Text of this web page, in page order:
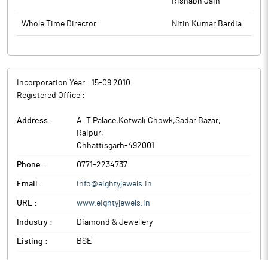
Whole Time Director Nitin Kumar Bardia
Incorporation Year : 15-09 2010
Registered Office :
Address : A. T Palace,Kotwali Chowk,Sadar Bazar,
Raipur,
Chhattisgarh-492001
Phone : 0771-2234737
Email : info@eightyjewels.in
URL : www.eightyjewels.in
Industry : Diamond & Jewellery
Listing : BSE